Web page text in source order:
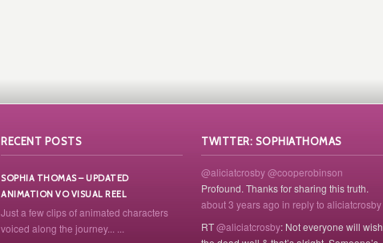
RECENT POSTS
SOPHIA THOMAS – UPDATED
ANIMATION VO VISUAL REEL
Just a few clips of animated characters
voiced along the journey... ...
TWITTER: SOPHIATHOMAS
@aliciatcrosby@cooperobinson
Profound. Thanks for sharing this truth.
about 3 years ago in reply to aliciatcrosby
RT@aliciatcrosby: Not everyone will wish